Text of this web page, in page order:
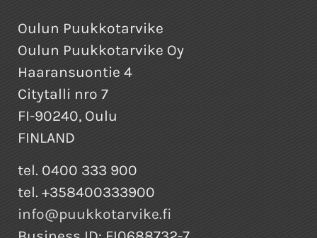
Oulun Puukkotarvike
Oulun Puukkotarvike Oy
Haaransuontie 4
Citytalli nro 7
FI-90240, Oulu
FINLAND
tel. 0400 333 900
tel. +358400333900
info@puukkotarvike.fi